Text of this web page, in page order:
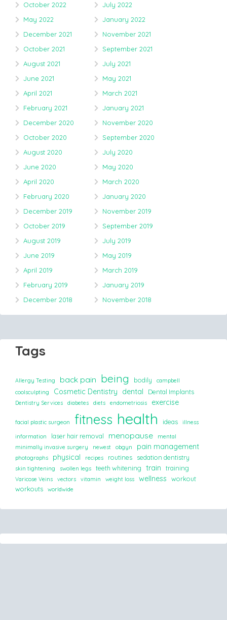
October 2022
July 2022
May 2022
January 2022
December 2021
November 2021
October 2021
September 2021
August 2021
July 2021
June 2021
May 2021
April 2021
March 2021
February 2021
January 2021
December 2020
November 2020
October 2020
September 2020
August 2020
July 2020
June 2020
May 2020
April 2020
March 2020
February 2020
January 2020
December 2019
November 2019
October 2019
September 2019
August 2019
July 2019
June 2019
May 2019
April 2019
March 2019
February 2019
January 2019
December 2018
November 2018
Tags
Allergy Testing back pain being bodily
campbell
coolsculpting
Cosmetic Dentistry dental Dental Implants
Dentistry Services diabetes diets endometriosis exercise
facial plastic surgeon fitness health ideas
illness
information
laser hair removal menopause
mental
minimally invasive surgery
newest obgyn pain management
photographs physical recipes routines sedation dentistry
skin tightening swollen legs teeth whitening train training
Varicose Veins vectors vitamin weight loss wellness
workout
workouts
worldwide